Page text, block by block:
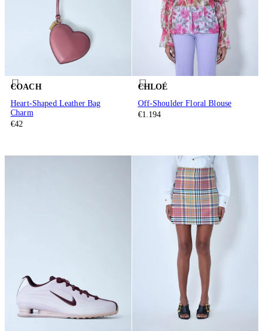
COACH
Heart-Shaped Leather Bag
Charm
€42
CHLOÉ
Off-Shoulder Floral Blouse
€1.194